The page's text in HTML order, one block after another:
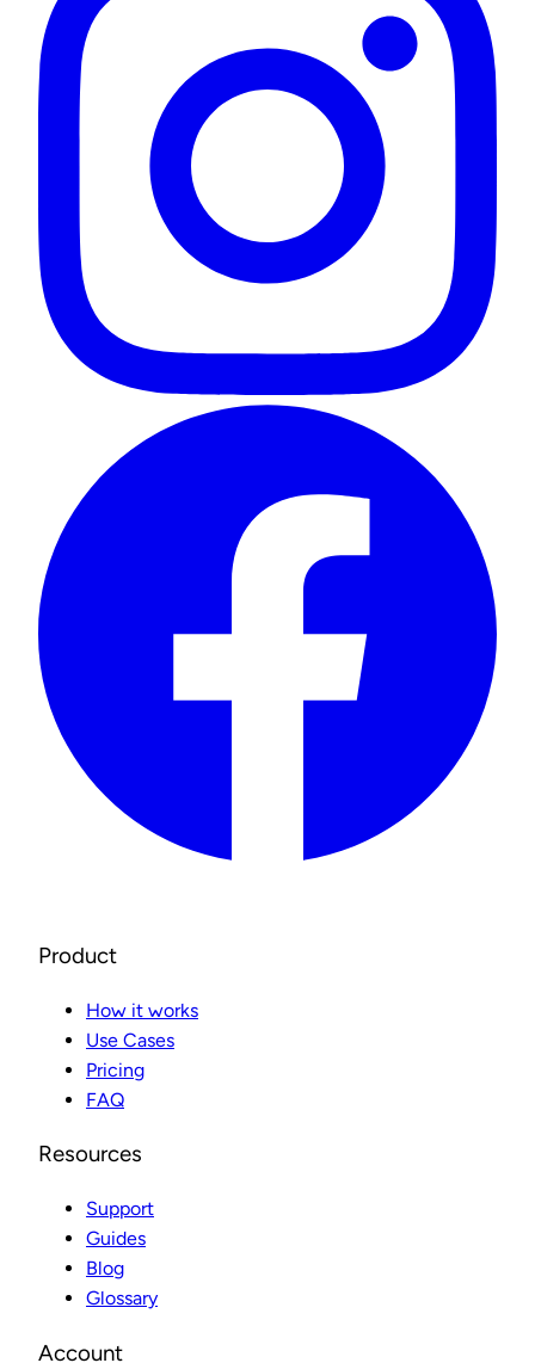
Product
How it works
Use Cases
Pricing
FAQ
Resources
Support
Guides
Blog
Glossary
Account